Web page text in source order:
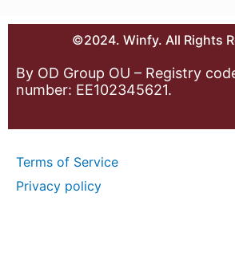
©2024. Winfy. All Rights
By OD Group OU – Registry
number: EE102345621.
Terms of Service
Privacy policy